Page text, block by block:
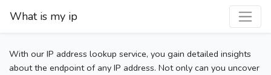
What is my ip
With our IP address lookup service, you gain detailed insights
about the endpoint of any IP address. Not only can you uncover